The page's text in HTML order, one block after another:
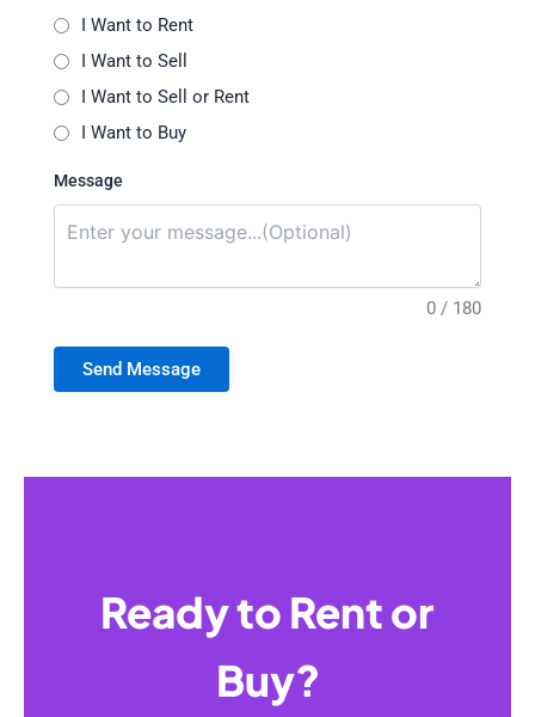
I Want to Rent
I Want to Sell
I Want to Sell or Rent
I Want to Buy
Message
0 / 180
Send Message
Ready to Rent or
Buy?